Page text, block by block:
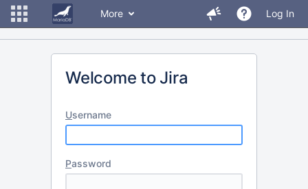
More Log In
Welcome to Jira
Username
Password